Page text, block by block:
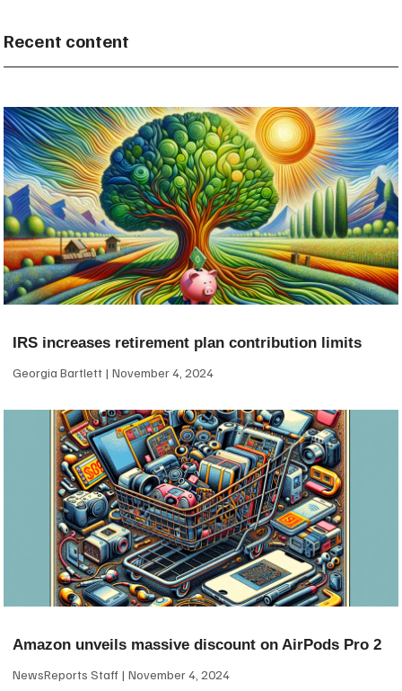
Recent content
IRS increases retirement plan contribution limits
Georgia Bartlett November 4, 2024
Amazon unveils massive discount on AirPods Pro 2
NewsReports Staff November 4, 2024